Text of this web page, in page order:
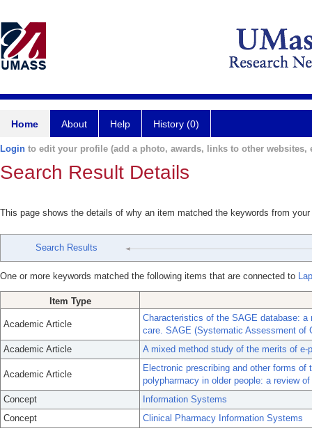
Home About Help History (0)
Login to edit your profile (add a photo, awards, links to other websites,
Search Result Details
This page shows the details of why an item matched the keywords from
Search Results
One or more keywords matched the following items that are connected to
Item Type
Academic Article
Characteristics of the SAGE database: a
care. SAGE (Systematic Assessment of
Academic Article
A mixed method study of the merits of e-
Academic Article
Electronic prescribing and other forms of
polypharmacy in older people: a review
Concept
Information Systems
Concept
Clinical Pharmacy Information Systems